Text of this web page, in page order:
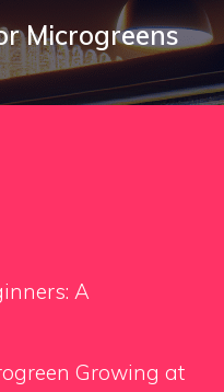
Microgreens
A
Growing at